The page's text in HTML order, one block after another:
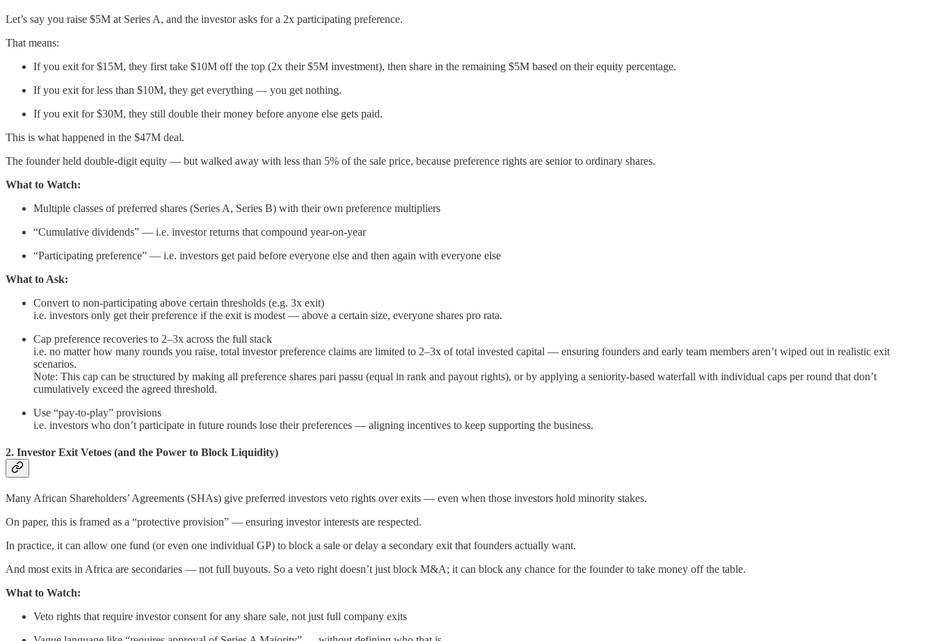
Let’s say you raise $5M at Series A, and the investor asks for a 2x participating preference.
That means:
If you exit for $15M, they first take $10M off the top (2x their $5M investment), then share in the remaining $5M based on their equity percentage.
If you exit for less than $10M, they get everything — you get nothing.
If you exit for $30M, they still double their money before anyone else gets paid.
This is what happened in the $47M deal.
The founder held double-digit equity — but walked away with less than 5% of the sale price, because preference rights are senior to ordinary shares.
What to Watch:
Multiple classes of preferred shares (Series A, Series B) with their own preference multipliers
“Cumulative dividends” — i.e. investor returns that compound year-on-year
“Participating preference” — i.e. investors get paid before everyone else and then again with everyone else
What to Ask:
Convert to non-participating above certain thresholds (e.g. 3x exit)
i.e. investors only get their preference if the exit is modest — above a certain size, everyone shares pro rata.
Cap preference recoveries to 2–3x across the full stack
i.e. no matter how many rounds you raise, total investor preference claims are limited to 2–3x of total invested capital — ensuring founders and early team members aren’t wiped out in realistic exit
scenarios.
Note: This cap can be structured by making all preference shares pari passu (equal in rank and payout rights), or by applying a seniority-based waterfall with individual caps per round that don’t
cumulatively exceed the agreed threshold.
Use “pay-to-play” provisions
i.e. investors who don’t participate in future rounds lose their preferences — aligning incentives to keep supporting the business.
2. Investor Exit Vetoes (and the Power to Block Liquidity)
Many African Shareholders’ Agreements (SHAs) give preferred investors veto rights over exits — even when those investors hold minority stakes.
On paper, this is framed as a “protective provision” — ensuring investor interests are respected.
In practice, it can allow one fund (or even one individual GP) to block a sale or delay a secondary exit that founders actually want.
And most exits in Africa are secondaries — not full buyouts. So a veto right doesn’t just block M&A; it can block any chance for the founder to take money off the table.
What to Watch:
Veto rights that require investor consent for any share sale, not just full company exits